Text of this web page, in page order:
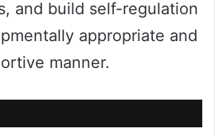
and build self-regulation
appropriate and
manner.